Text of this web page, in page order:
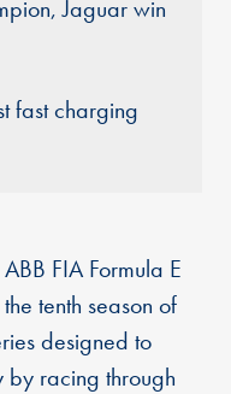
Jaguar win
fast charging
FIA Formula E
tenth season of
designed to
by racing through